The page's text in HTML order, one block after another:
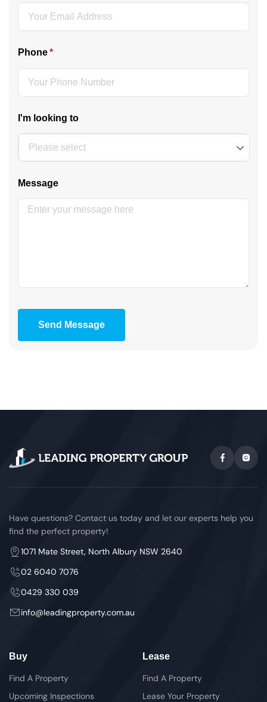
Phone*
(required)
I'm looking to
Message
Send Message
Have questions? Contact us today and let our experts help you
find the perfect property!
1071 Mate Street, North Albury NSW 2640
02 6040 7076
0429 330 039
info@leadingproperty.com.au
Buy
Find A Property
Upcoming Inspections
Lease
Find A Property
Lease Your Property